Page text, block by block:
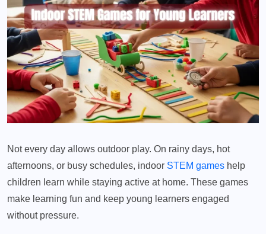
Not every day allows outdoor play. On rainy days, hot
afternoons, or busy schedules, indoor STEM games help
children learn while staying active at home. These games
make learning fun and keep young learners engaged
without pressure.